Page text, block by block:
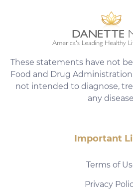
These statements have not
Food and Drug
not intended to diagnose,
any
Important
Terms of
Privacy